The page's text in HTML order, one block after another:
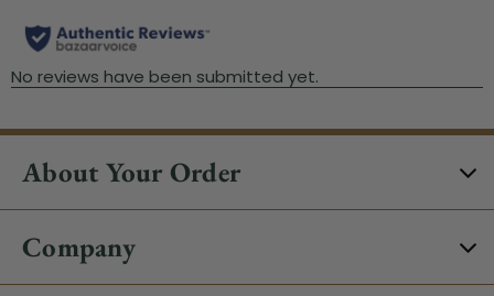
About Your Order
Company